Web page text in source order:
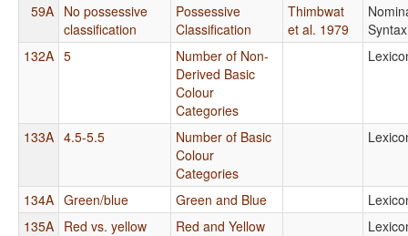
59A No possessive
classification
Possessive
Classification
Thimbwat
et al. 1979
Syntax
132A 5
Number of Non-
Derived Basic
Colour
Categories
133A 4.5-5.5
Number of Basic
Colour
Categories
134A Green/blue Green and Blue
135A Red vs. yellow Red and Yellow